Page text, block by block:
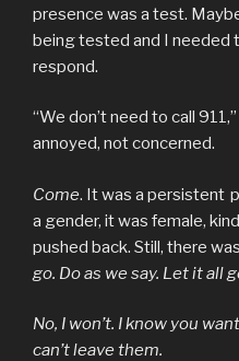
presence was a test.
being tested and I needed
respond.
“We don’t need to call
annoyed, not concerned.
Come. It was a persistent
a gender, it was female,
pushed back. Still, there
go. Do as we say. Let it all
No, I won’t. I know you
can’t leave them.